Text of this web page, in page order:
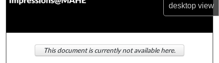
desktopview
About
Digital Commons Network™
This document is currently not available here.